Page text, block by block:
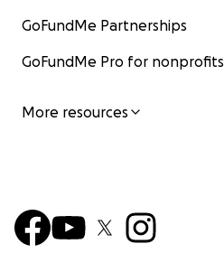
GoFundMe Partnerships
GoFundMe Pro for nonprofits
More resources